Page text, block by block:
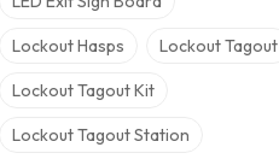
Lockout Hasps Lockout Tagout
Lockout Tagout Kit
Lockout Tagout Station